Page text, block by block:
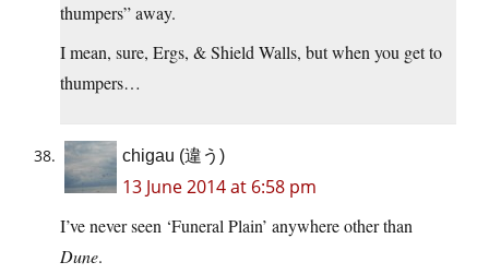
thumpers” away.
I mean, sure, Ergs, & Shield Walls, but when you get to
thumpers…
chigau (違う)
13 June 2014 at 6:58 pm
I’ve never seen ‘Funeral Plain’ anywhere other than
Dune.